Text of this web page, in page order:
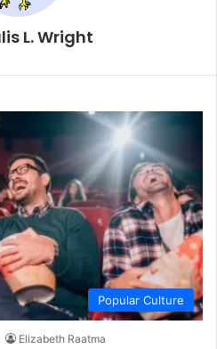
L. Wright
Popular Culture
Elizabeth Raatma